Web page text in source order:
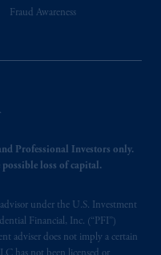
Fraud Awareness
Professional Investors only.
loss of capital.
advisor under the U.S. Investment
Financial, Inc. (“PFI”)
adviser does not imply a certain
or
this website,